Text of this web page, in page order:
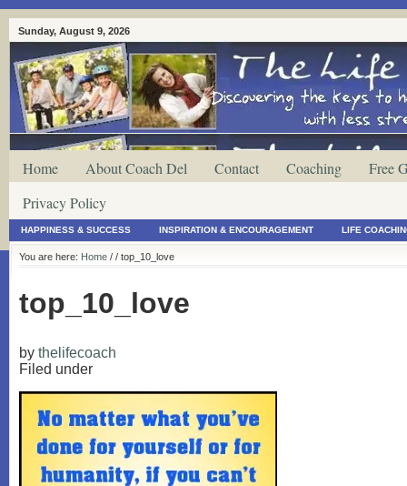
Sunday, August 9, 2026
Home About Coach Del Contact Coaching
Free
Privacy Policy
HAPPINESS & SUCCESS INSPIRATION & ENCOURAGEMENT LIFE
You are here: Home / / top_10_love
top_10_love
by thelifecoach
Filed under